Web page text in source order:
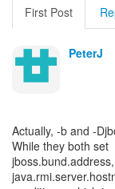
First Post
PeterJ
Actually, -b and -
While they both set